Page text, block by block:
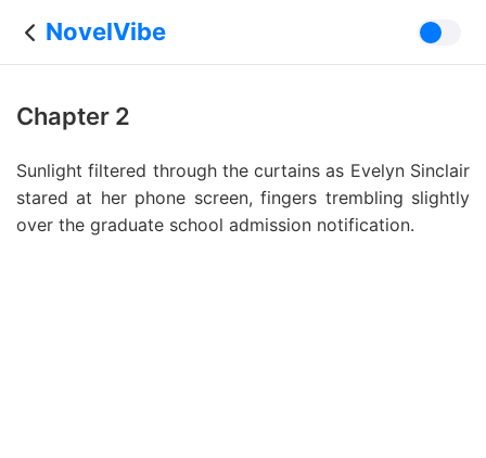
NovelVibe
Chapter 2
Sunlight filtered through the curtains as Evelyn Sinclair
stared at her phone screen, fingers trembling slightly
over the graduate school admission notification.